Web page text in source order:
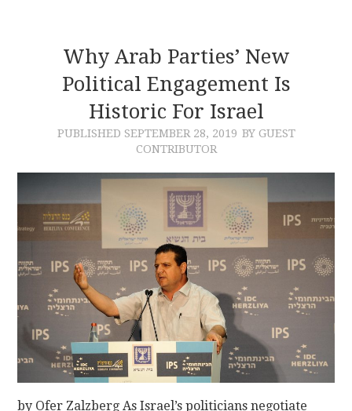
Why Arab Parties’ New
Political Engagement Is
Historic For Israel
PUBLISHED SEPTEMBER 28, 2019 BY GUEST
CONTRIBUTOR
by Ofer Zalzberg As Israel’s politicians negotiate